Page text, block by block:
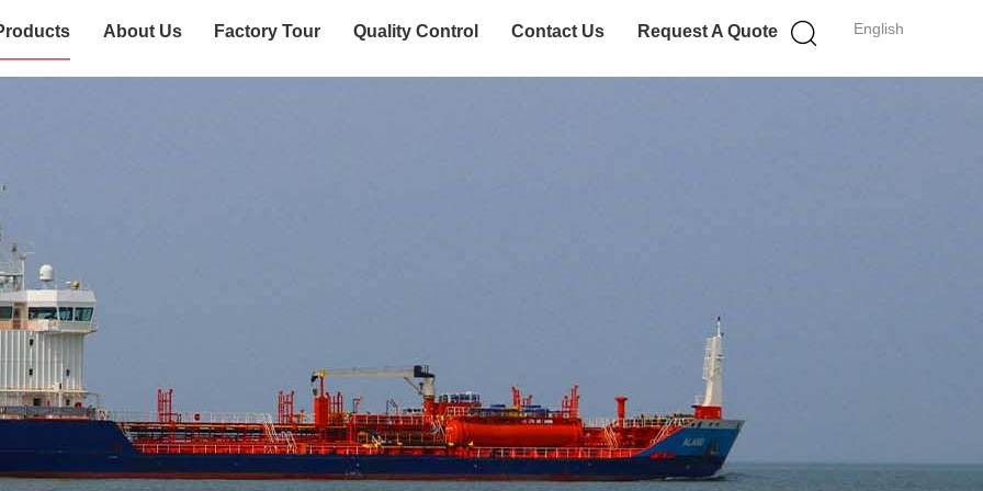
English
About Us Factory Tour Quality Control Contact Us Request A Quote